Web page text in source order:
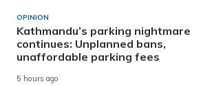
OPINION
Kathmandu’s parking nightmare
continues: Unplanned bans,
unaffordable parking fees
5 hours ago